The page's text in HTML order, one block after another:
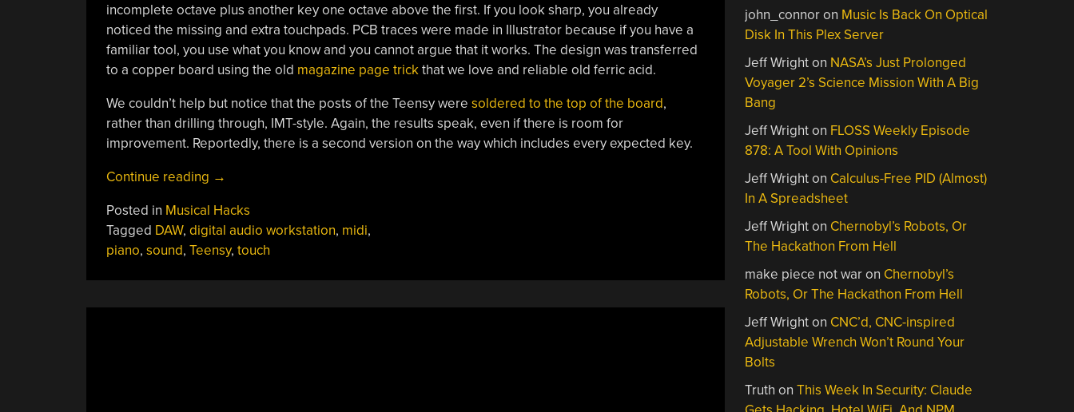
incomplete octave plus another key one octave above the first. If you look sharp, you already
noticed the missing and extra touchpads. PCB traces were made in Illustrator because if you have a
familiar tool, you use what you know and you cannot argue that it works. The design was transferred
to a copper board using the old magazine page trickthat we love and reliable old ferric acid.
We couldn’t help but notice that the posts of the Teensy were soldered to the top of the board,
rather than drilling through, IMT-style. Again, the results speak, even if there is room for
improvement. Reportedly, there is a second version on the way which includes every expected key.
Continue reading “DIY
Look,
Ma,
No
→
Posted in Musical Hacks
Tagged DAW, digital audio workstation, midi,
piano, sound, Teensy, touch
john_connoron Music Is Back On Optical
Disk In This Plex Server
Jeff Wrighton NASA’s Just Prolonged
Voyager 2’s Science Mission With A Big
Bang
Jeff Wrighton FLOSS Weekly Episode
878: A Tool With Opinions
Jeff Wrighton Calculus-Free PID (Almost)
In A Spreadsheet
Jeff Wrighton Chernobyl’s Robots, Or
The Hackathon From Hell
make piece not waron Chernobyl’s
Robots, Or The Hackathon From Hell
Jeff Wrighton CNC’d, CNC-inspired
Adjustable Wrench Won’t Round Your
Bolts
Truth onThis Week In Security: Claude